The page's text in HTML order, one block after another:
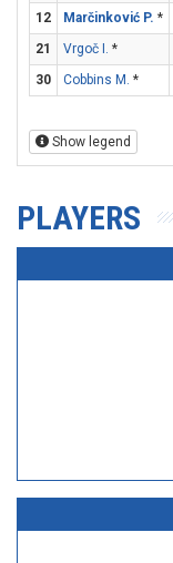
12
Marčinković P. *
21
Vrgoč I. *
30
Cobbins M. *
Show legend
PLAYERS